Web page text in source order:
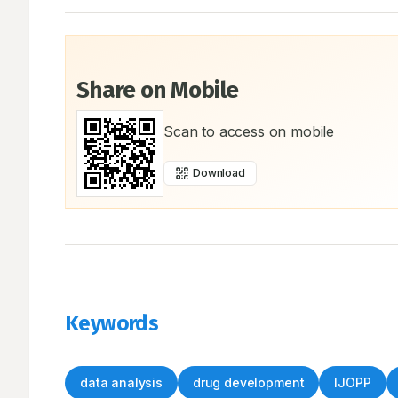
Share on Mobile
Scan to access on mobile
Download
Keywords
data analysis drug development IJOPP